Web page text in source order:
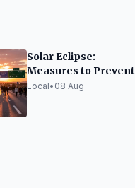
Solar Eclipse:
Measures to Prevent
AP-7 Highway
Local• 08 Aug